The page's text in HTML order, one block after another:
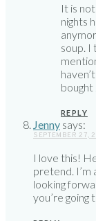
It is
nights
soup. I
bought
REPLY
Jenny says:
SEPTEMBER 27,
I love this!
pretend. I’m
looking
you’re